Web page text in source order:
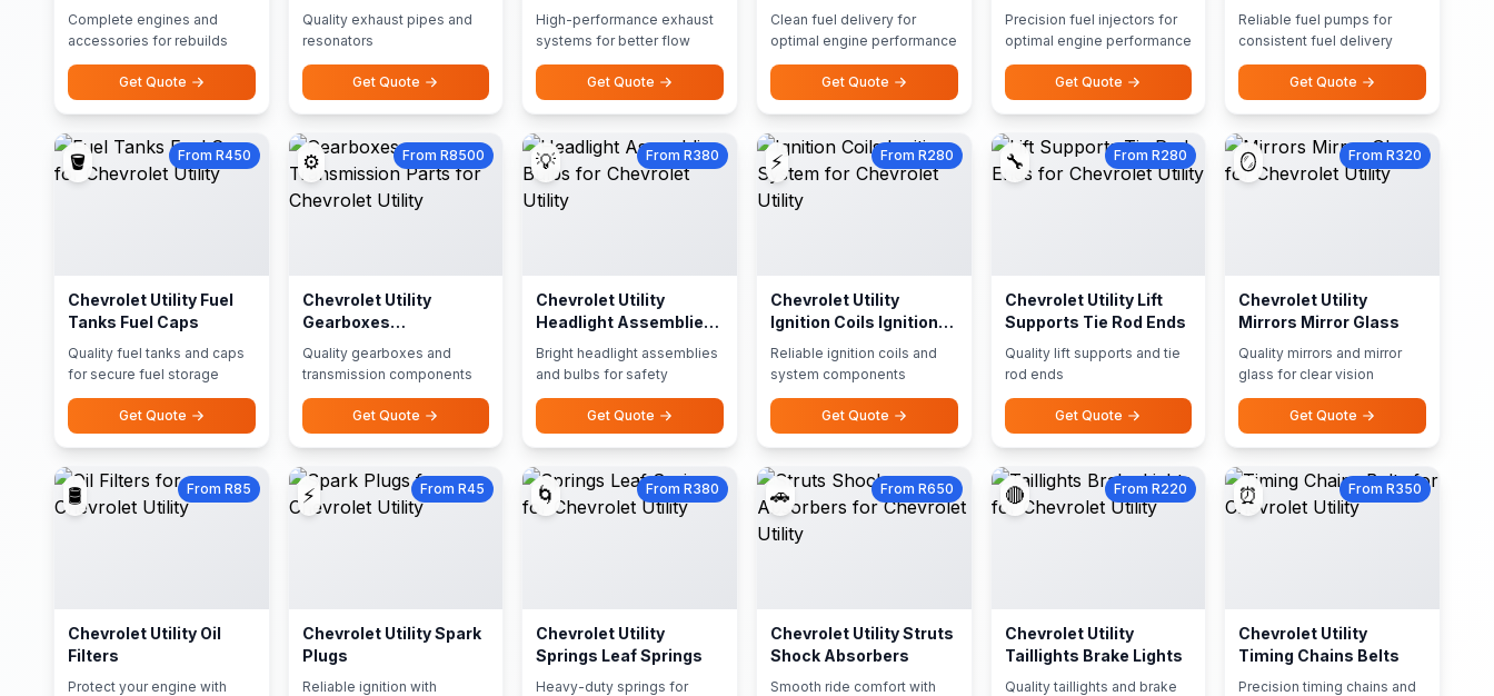
Accessories
Complete engines and
accessories for rebuilds
Get Quote
Resonators
Quality exhaust pipes and
resonators
Get Quote
Performance Exhausts
High-performance exhaust
systems for better flow
Get Quote
Clean fuel delivery for
optimal engine performance
Get Quote
Precision fuel injectors for
optimal engine performance
Get Quote
Reliable fuel pumps for
consistent fuel delivery
Get Quote
🪣 From R450
Chevrolet Utility Fuel
Tanks Fuel Caps
Quality fuel tanks and caps
for secure fuel storage
Get Quote
⚙️ From R8500
Chevrolet Utility
Gearboxes
Transmission Parts
Quality gearboxes and
transmission components
Get Quote
💡 From R380
Chevrolet Utility
Headlight Assemblies
Bulbs
Bright headlight assemblies
and bulbs for safety
Get Quote
⚡ From R280
Chevrolet Utility
Ignition Coils Ignition
System
Reliable ignition coils and
system components
Get Quote
🔧 From R280
Chevrolet Utility Lift
Supports Tie Rod Ends
Quality lift supports and tie
rod ends
Get Quote
🪞 From R320
Chevrolet Utility
Mirrors Mirror Glass
Quality mirrors and mirror
glass for clear vision
Get Quote
🛢️ From R85
Chevrolet Utility Oil
Filters
Protect your engine with
⚡ From R45
Chevrolet Utility Spark
Plugs
Reliable ignition with
🌀 From R380
Chevrolet Utility
Springs Leaf Springs
Heavy-duty springs for
🚗 From R650
Chevrolet Utility Struts
Shock Absorbers
Smooth ride comfort with
🔴 From R220
Chevrolet Utility
Taillights Brake Lights
Quality taillights and brake
⏰ From R350
Chevrolet Utility
Timing Chains Belts
Precision timing chains and